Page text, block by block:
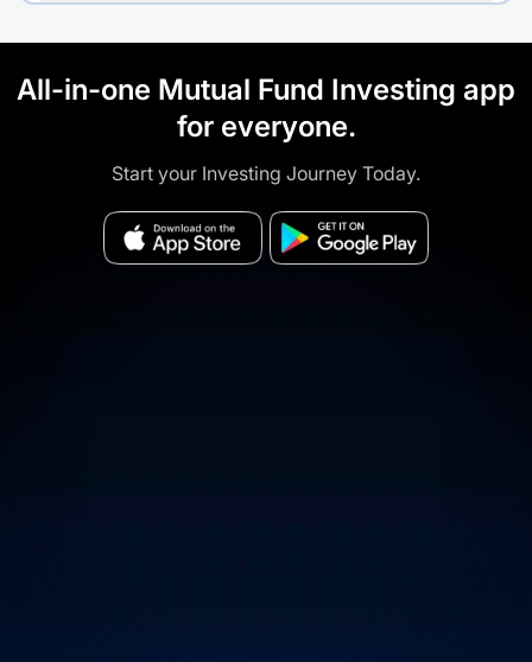
All-in-one Mutual Fund Investing app
for everyone.
Start your Investing Journey Today.